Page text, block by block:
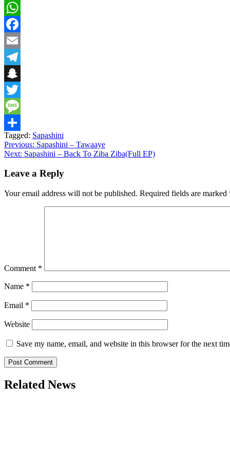
WhatsApp
Facebook
Email
Telegram
Snapchat
Twitter
Message
Share
Tagged: Sapashini
Post
navigation
Previous: Sapashini – Tawaaye
Next: Sapashini – Back To Ziba Ziba(Full EP)
Leave a Reply
Your email address will not be published. Required fields are marked
Comment *
Name *
Email *
Website
Save my name, email, and website in this browser for the next
Related News